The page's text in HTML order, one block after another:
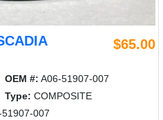
$65.00
OEM #: A06-51907-007
Type: COMPOSITE
51907-007